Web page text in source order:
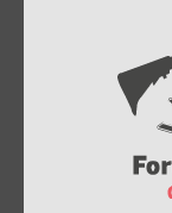
At Jimmy’s
quality
enthusiasts,
Whether
expert, our